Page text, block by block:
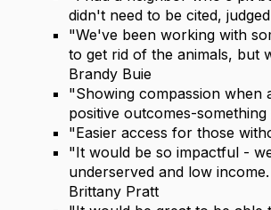
didn't need to be cited,
"We've been working with
to get rid of the animals, but
Brandy Buie
"Showing compassion when
positive outcomes-
"Easier access for those
"It would be so impactful -
underserved and low
Brittany Pratt